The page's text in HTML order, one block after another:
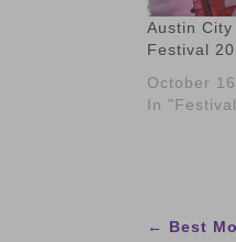
Austin
Festival
October
In
← Best